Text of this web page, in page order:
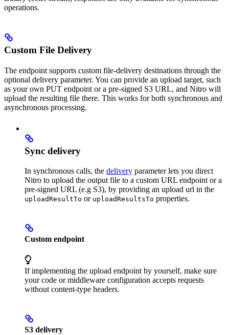
operations.
Custom File Delivery
The endpoint supports custom file-delivery destinations through the
optional delivery parameter. You can provide an upload target, such
as your own PUT endpoint or a pre-signed S3 URL, and Nitro will
upload the resulting file there. This works for both synchronous and
asynchronous processing.
Sync delivery
In synchronous calls, the delivery parameter lets you direct
Nitro to upload the output file to a custom URL endpoint or a
pre-signed URL (e.g S3), by providing an upload url in the
uploadResultTo or uploadResultsTo properties.
Custom endpoint
If implementing the upload endpoint by yourself, make sure
your code or middleware configuration accepts requests
without content-type headers.
S3 delivery